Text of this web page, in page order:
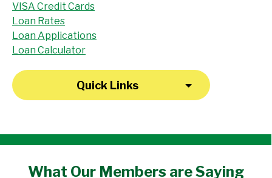
VISA Credit Cards
Loan Rates
Loan Applications
Loan Calculator
Quick Links
What OurMembers are Saying
for over 30 years. Everyone there is